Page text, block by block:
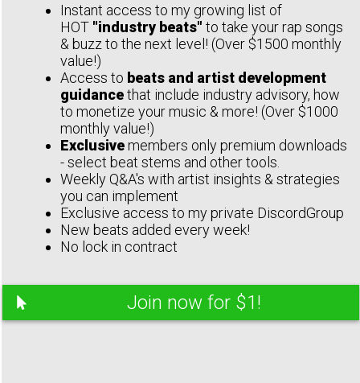
Instant access to my growing list of
HOT "industry beats" to take your rap songs
& buzz to the next level! (Over $1500 monthly
value!)
Access to beats and artist development
guidancethat include industry advisory, how
to monetize your music & more! (Over $1000
monthly value!)
Exclusivemembers only premium downloads
- select beat stems and other tools.
Weekly Q&A's with artist insights & strategies
you can implement
Exclusive access to my private DiscordGroup
New beats added every week!
No lock in contract
Join now for $1!